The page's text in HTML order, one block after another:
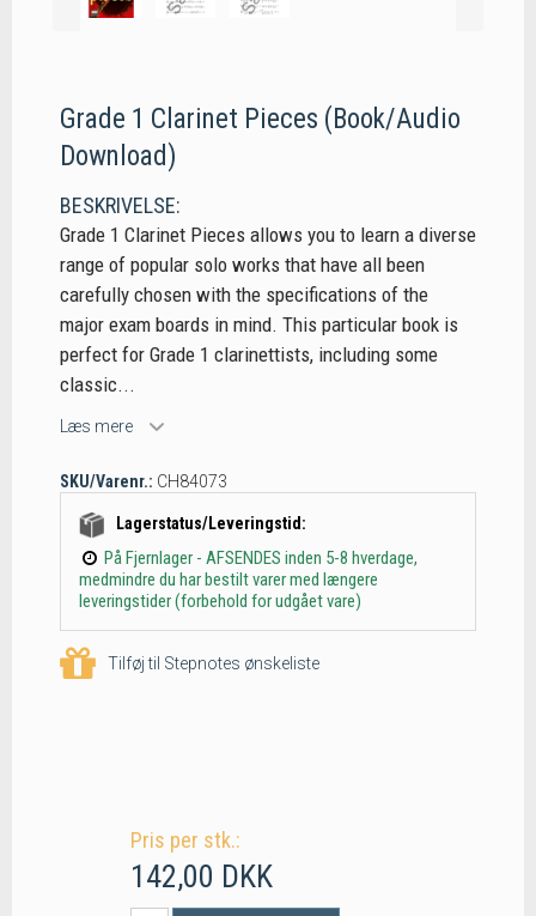
Grade 1 Clarinet Pieces (Book/Audio
Download)
BESKRIVELSE:
Grade 1 Clarinet Pieces allows you to learn a diverse
range of popular solo works that have all been
carefully chosen with the specifications of the
major exam boards in mind. This particular book is
perfect for Grade 1 clarinettists, including some
classic...
Læs mere
SKU/Varenr.: CH84073
Lagerstatus/Leveringstid:
På Fjernlager - AFSENDES inden 5-8 hverdage,
medmindre du har bestilt varer med længere
leveringstider (forbehold for udgået vare)
Tilføj til Stepnotes ønskeliste
Pris per stk.:
142,00 DKK